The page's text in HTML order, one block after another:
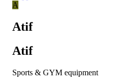
A
Atif
Atif
Sports & GYM equipment